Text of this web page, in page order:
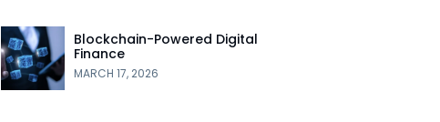
Blockchain-Powered Digital
Finance
MARCH 17, 2026